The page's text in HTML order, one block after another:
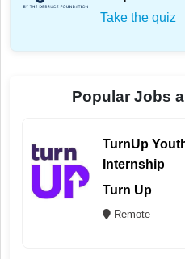
Take the quiz
Popular Jobs
TurnUp
Internship
Turn Up
Remote